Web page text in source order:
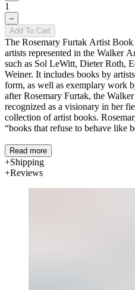
1
–
Add To Cart
The Rosemary Furtak Artist
artists represented in the Walker
such as Sol LeWitt, Dieter Roth,
Weiner. It includes books by
form, as well as exemplary work
after Rosemary Furtak, the
recognized as a visionary in her
collection of artist books.
“books that refuse to behave like
Read more
Shipping
Reviews